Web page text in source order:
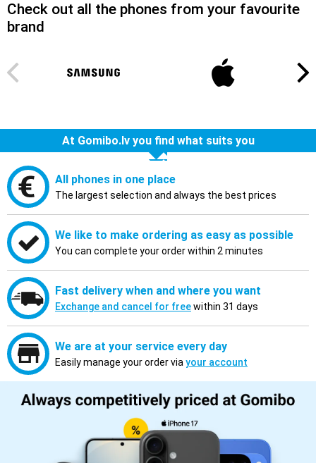
Check out all the phones from your favourite
brand
At Gomibo.lv you find what suits you
All phones in one place
The largest selection and always the best prices
We like to make ordering as easy as possible
You can complete your order within 2 minutes
Fast delivery when and where you want
Exchange and cancel for freewithin 31 days
We are at your service every day
Easily manage your order via your account